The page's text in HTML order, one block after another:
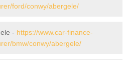
ford/conwy/abergele/
- https://www.car-finance-
bmw/conwy/abergele/